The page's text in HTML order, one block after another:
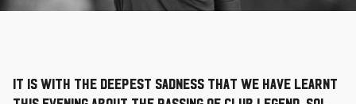
It is with the deepest sadness that we have learnt